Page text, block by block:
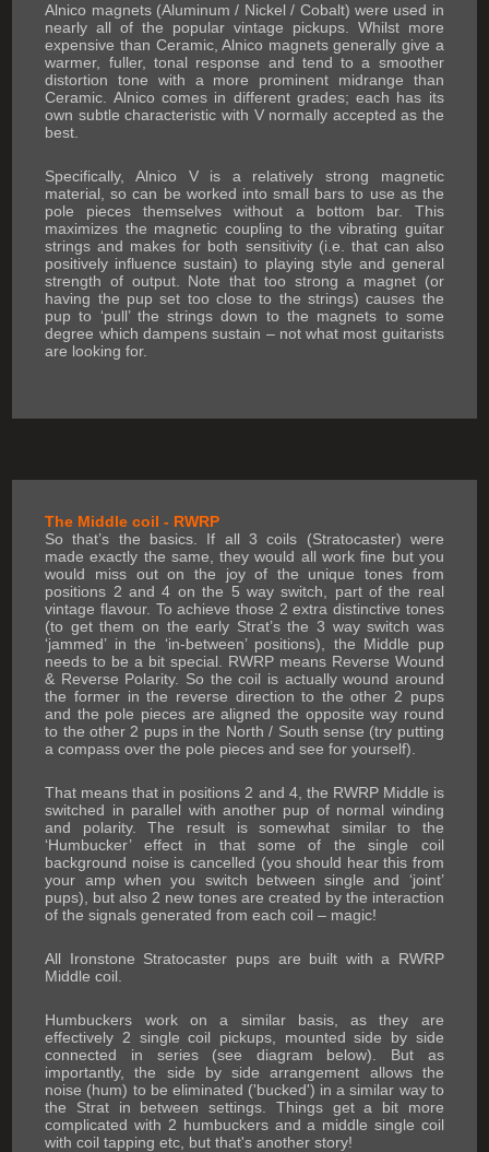
Alnico magnets (Aluminum / Nickel / Cobalt) were used in
nearly all of the popular vintage pickups. Whilst more
expensive than Ceramic, Alnico magnets generally give a
warmer, fuller, tonal response and tend to a smoother
distortion tone with a more prominent midrange than
Ceramic. Alnico comes in different grades; each has its
own subtle characteristic with V normally accepted as the
best.
Specifically, Alnico V is a relatively strong magnetic
material, so can be worked into small bars to use as the
pole pieces themselves without a bottom bar. This
maximizes the magnetic coupling to the vibrating guitar
strings and makes for both sensitivity (i.e. that can also
positively influence sustain) to playing style and general
strength of output. Note that too strong a magnet (or
having the pup set too close to the strings) causes the
pup to ‘pull’ the strings down to the magnets to some
degree which dampens sustain – not what most guitarists
are looking for.
The Middle coil - RWRP
So that’s the basics. If all 3 coils (Stratocaster) were
made exactly the same, they would all work fine but you
would miss out on the joy of the unique tones from
positions 2 and 4 on the 5 way switch, part of the real
vintage flavour. To achieve those 2 extra distinctive tones
(to get them on the early Strat’s the 3 way switch was
‘jammed’ in the ‘in-between’ positions), the Middle pup
needs to be a bit special. RWRP means Reverse Wound
& Reverse Polarity. So the coil is actually wound around
the former in the reverse direction to the other 2 pups
and the pole pieces are aligned the opposite way round
to the other 2 pups in the North / South sense (try putting
a compass over the pole pieces and see for yourself).
That means that in positions 2 and 4, the RWRP Middle is
switched in parallel with another pup of normal winding
and polarity. The result is somewhat similar to the
‘Humbucker’ effect in that some of the single coil
background noise is cancelled (you should hear this from
your amp when you switch between single and ‘joint’
pups), but also 2 new tones are created by the interaction
of the signals generated from each coil – magic!
All Ironstone Stratocaster pups are built with a RWRP
Middle coil.
Humbuckers work on a similar basis, as they are
effectively 2 single coil pickups, mounted side by side
connected in series (see diagram below). But as
importantly, the side by side arrangement allows the
noise (hum) to be eliminated ('bucked') in a similar way to
the Strat in between settings. Things get a bit more
complicated with 2 humbuckers and a middle single coil
with coil tapping etc, but that's another story!